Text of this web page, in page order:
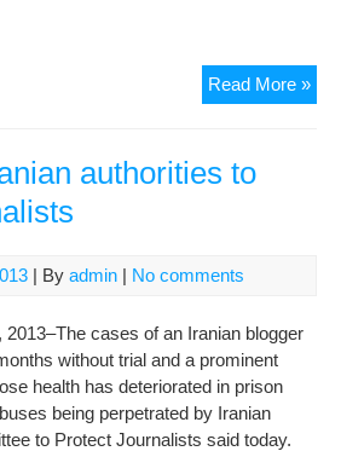
Read More »As
authorities to
| By admin | No comments
cases of an Iranian blogger
without trial and a prominent
health has deteriorated in prison
being perpetrated by Iranian
to Protect Journalists said today.